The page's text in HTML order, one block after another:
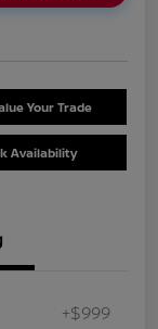
Your Trade
Availability
+$999